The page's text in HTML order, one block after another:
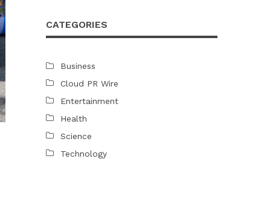
CATEGORIES
Business
Cloud PR Wire
Entertainment
Health
Science
Technology